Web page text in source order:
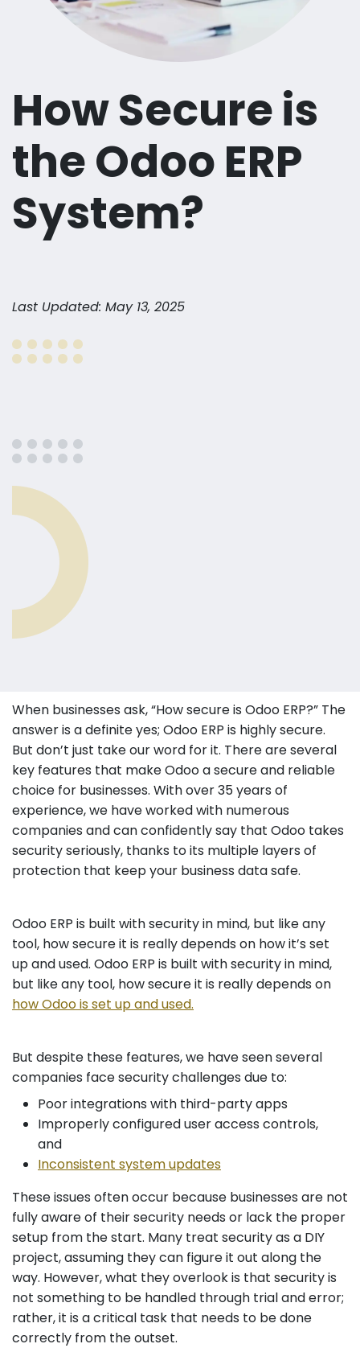
How Secure is
the Odoo ERP
System?
Last Updated: May 13, 2025
When businesses ask, “How secure is Odoo ERP?” The
answer is a definite yes; Odoo ERP is highly secure.
But don’t just take our word for it. There are several
key features that make Odoo a secure and reliable
choice for businesses. With over 35 years of
experience, we have worked with numerous
companies and can confidently say that Odoo takes
security seriously, thanks to its multiple layers of
protection that keep your business data safe.
Odoo ERP is built with security in mind, but like any
tool, how secure it is really depends on how it’s set
up and used. Odoo ERP is built with security in mind,
but like any tool, how secure it is really depends on
how Odoo is set up and used.
But despite these features, we have seen several
companies face security challenges due to:
Poor integrations with third-party apps
Improperly configured user access controls,
and
Inconsistent system updates
These issues often occur because businesses are not
fully aware of their security needs or lack the proper
setup from the start. Many treat security as a DIY
project, assuming they can figure it out along the
way. However, what they overlook is that security is
not something to be handled through trial and error;
rather, it is a critical task that needs to be done
correctly from the outset.